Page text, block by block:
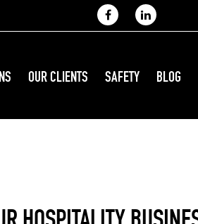
OUR CLIENTS SAFETY BLOG